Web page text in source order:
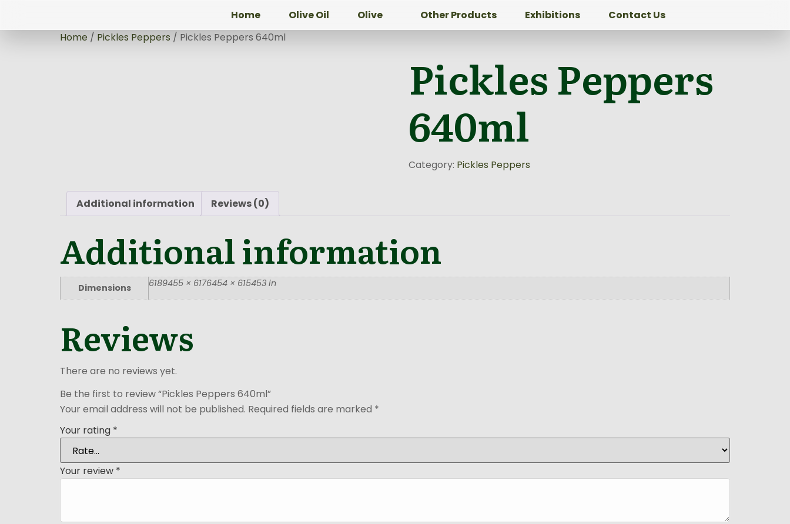
Home Olive Oil Olive Other Products Exhibitions
Contact Us
Home / Pickles Peppers / Pickles Peppers 640ml
Pickles Peppers
640ml
Category: Pickles Peppers
Additional information Reviews (0)
Additional information
Dimensions 6189455 × 6176454 × 615453 in
Reviews
There are no reviews yet.
Be the first to review “Pickles Peppers 640ml”
Your email address will not be published. Required fields are marked *
Your rating *
Your review *